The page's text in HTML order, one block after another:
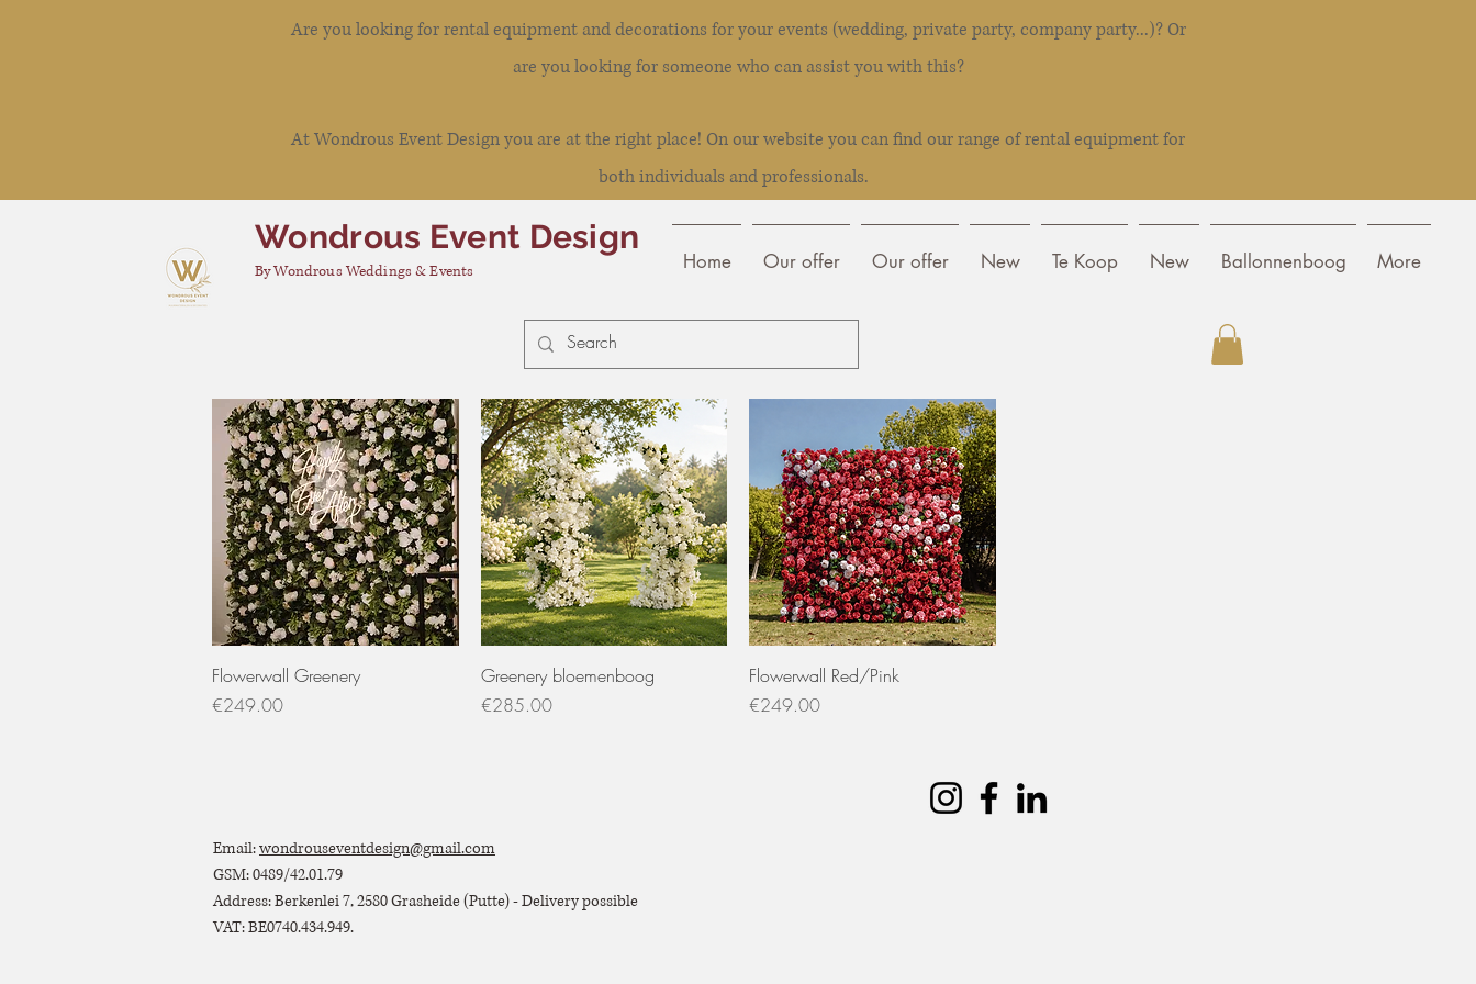
Are you looking for rental equipment and decorations for your events (wedding, private party, company party...)? Or
are you looking for someone who can assist you with this?
At Wondrous Event Design you are at the right place! On our website you can find our range of rental equipment for
both individuals and professionals.
Wondrous Event Design
By Wondrous Weddings & Events Home Our offer Our offer New Te Koop New Ballonnenboog More
Quick View
Flowerwall Greenery
Price
€249.00
Quick View
Greenery bloemenboog
Price
€285.00
Quick View
Flowerwall Red/Pink
Price
€249.00
Email:wondrouseventdesign@gmail.com
GSM: 0489/42.01.79
Address: Berkenlei 7, 2580 Grasheide (Putte) - Delivery possible
VAT: BE0740.434.949.